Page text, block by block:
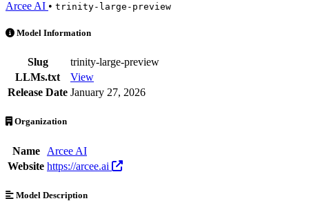
Arcee AI • trinity-large-preview
Trinity Large Preview (free) is an AI Model by Arcee AI. Available
Model Information
Slug
trinity-large-preview
LLMs.txt
View
Release Date January 27, 2026
Organization
Name
Arcee AI
Website https://arcee.ai
Model Description